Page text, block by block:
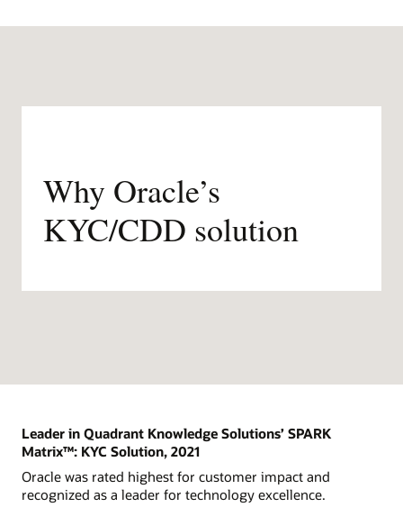
Why Oracle’s
KYC/CDD solution
Leader in Quadrant Knowledge Solutions’ SPARK
Matrix™: KYC Solution, 2021
Oracle was rated highest for customer impact and
recognized as a leader for technology excellence.